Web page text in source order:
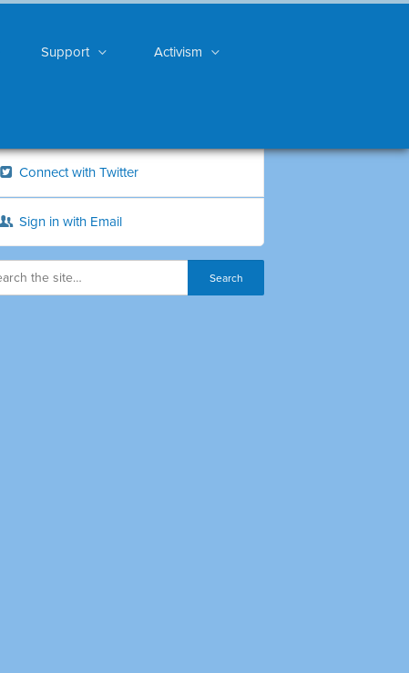
Support Activism
Connect with Twitter
Sign in with Email